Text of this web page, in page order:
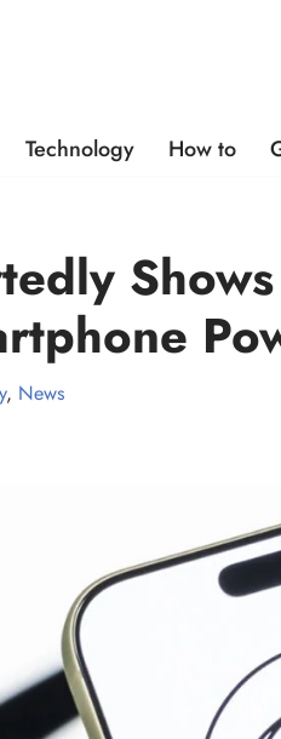
Technology How to
, News